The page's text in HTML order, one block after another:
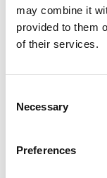
may combine it
provided to them
of their services.
Selection
Necessary
Preferences
In the last few
energy
energy-intensive
to transport to
gas. Gas that is
delivered to
portable